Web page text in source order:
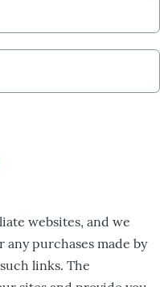
websites, and we
purchases made by
links. The